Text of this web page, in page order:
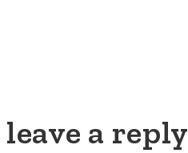
leave a reply